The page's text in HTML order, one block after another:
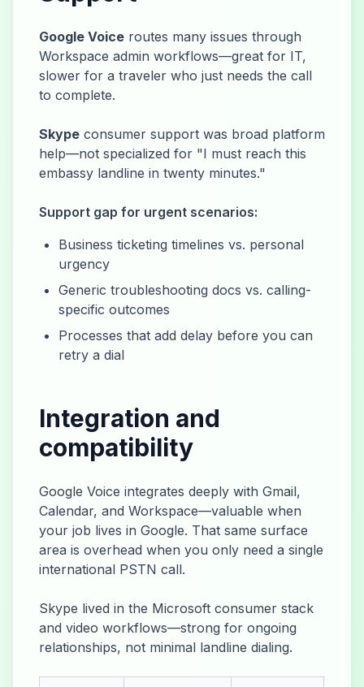
Google Voice routes many issues through
Workspace admin workflows—great for IT,
slower for a traveler who just needs the call
to complete.
Skype consumer support was broad platform
help—not specialized for "I must reach this
embassy landline in twenty minutes."
Support gap for urgent scenarios:
Business ticketing timelines vs. personal
urgency
Generic troubleshooting docs vs. calling-
specific outcomes
Processes that add delay before you can
retry a dial
Integration and
compatibility
Google Voice integrates deeply with Gmail,
Calendar, and Workspace—valuable when
your job lives in Google. That same surface
area is overhead when you only need a single
international PSTN call.
Skype lived in the Microsoft consumer stack
and video workflows—strong for ongoing
relationships, not minimal landline dialing.